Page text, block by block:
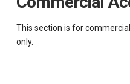
This section is for
only.